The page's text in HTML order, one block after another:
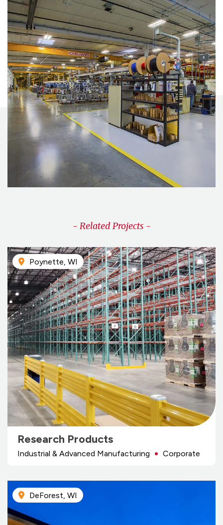
- Related Projects -
Poynette, WI
Research Products
Industrial & Advanced Manufacturing Corporate
DeForest, WI